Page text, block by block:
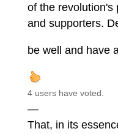
of the revolution's
and supporters.
be well and have
4 users have voted.
—
That, in its